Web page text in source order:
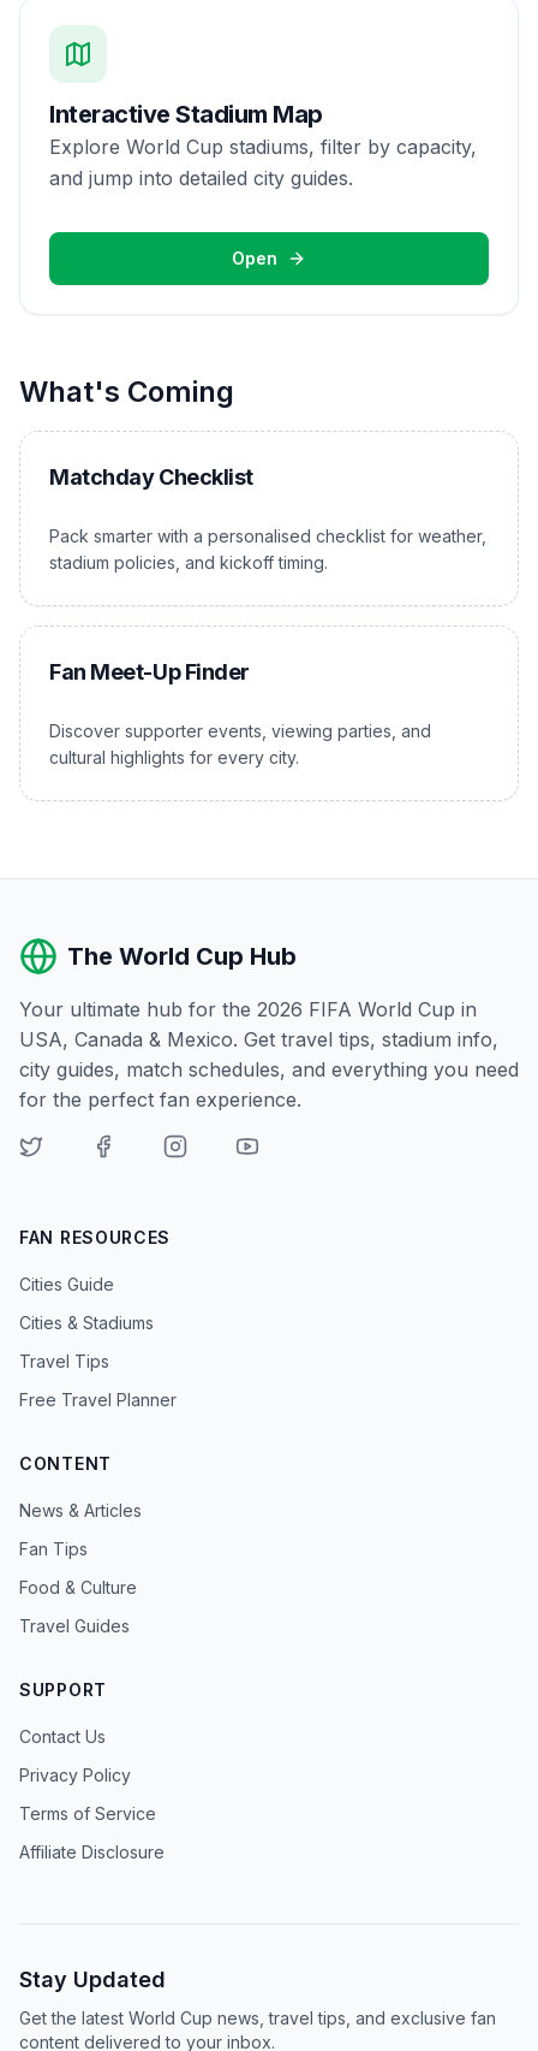
Interactive Stadium Map
Explore World Cup stadiums, filter by capacity,
and jump into detailed city guides.
Open
What's Coming
Matchday Checklist
Pack smarter with a personalised checklist for weather,
stadium policies, and kickoff timing.
Fan Meet-Up Finder
Discover supporter events, viewing parties, and
cultural highlights for every city.
The World Cup Hub
Your ultimate hub for the 2026 FIFA World Cup in
USA, Canada & Mexico. Get travel tips, stadium info,
city guides, match schedules, and everything you need
for the perfect fan experience.
FAN RESOURCES
Cities Guide
Cities & Stadiums
Travel Tips
Free Travel Planner
CONTENT
News & Articles
Fan Tips
Food & Culture
Travel Guides
SUPPORT
Contact Us
Privacy Policy
Terms of Service
Affiliate Disclosure
Stay Updated
Get the latest World Cup news, travel tips, and exclusive fan
content delivered to your inbox.